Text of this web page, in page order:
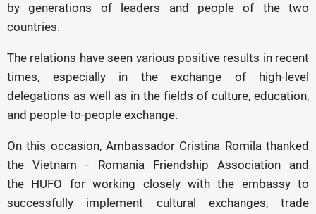
by generations of leaders and people of the two
countries.
The relations have seen various positive results in recent
times, especially in the exchange of high-level
delegations as well as in the fields of culture, education,
and people-to-people exchange.
On this occasion, Ambassador Cristina Romila thanked
the Vietnam - Romania Friendship Association and
the HUFO for working closely with the embassy to
successfully implement cultural exchanges, trade